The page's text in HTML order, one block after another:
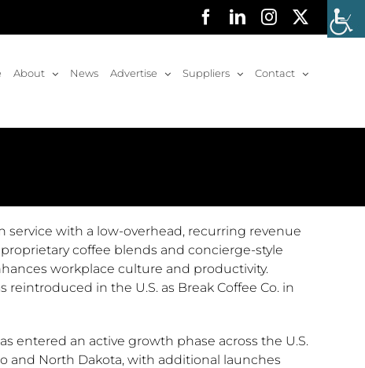
Facebook
LinkedInInstagram
About News Advertise Suppliers Contact
service with a low-overhead, recurring revenue
coffee blends and concierge-style
workplace culture and productivity.
in the U.S. as Break Coffee Co. in
entered an active growth phase across the U.S.
and North Dakota, with additional launches